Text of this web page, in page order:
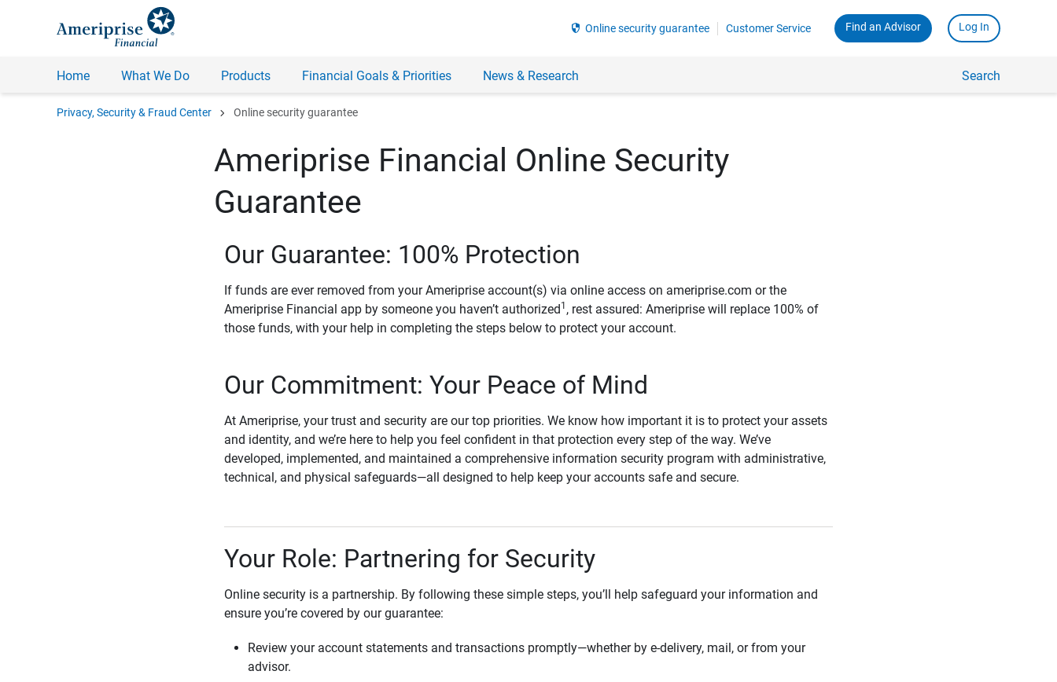
security Online security guarantee Customer Service Find an Advisor Log In
Home What We Do Products Financial Goals & Priorities News & Research Search
Privacy, Security & Fraud Center chevron_right Online security guarantee
Ameriprise Financial Online Security
Guarantee
Our Guarantee: 100% Protection
If funds are ever removed from your Ameriprise account(s) via online access on ameriprise.com or the
Ameriprise Financial app by someone you haven’t authorized 1 , rest assured: Ameriprise will replace 100% of
those funds, with your help in completing the steps below to protect your account.
Our Commitment: Your Peace of Mind
At Ameriprise, your trust and security are our top priorities. We know how important it is to protect your assets
and identity, and we’re here to help you feel confident in that protection every step of the way. We’ve
developed, implemented, and maintained a comprehensive information security program with administrative,
technical, and physical safeguards—all designed to help keep your accounts safe and secure.
Your Role: Partnering for Security
Online security is a partnership. By following these simple steps, you’ll help safeguard your information and
ensure you’re covered by our guarantee:
Review your account statements and transactions promptly—whether by e-delivery, mail, or from your
advisor.